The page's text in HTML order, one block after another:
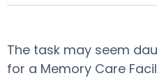
The task may seem
for a Memory Care